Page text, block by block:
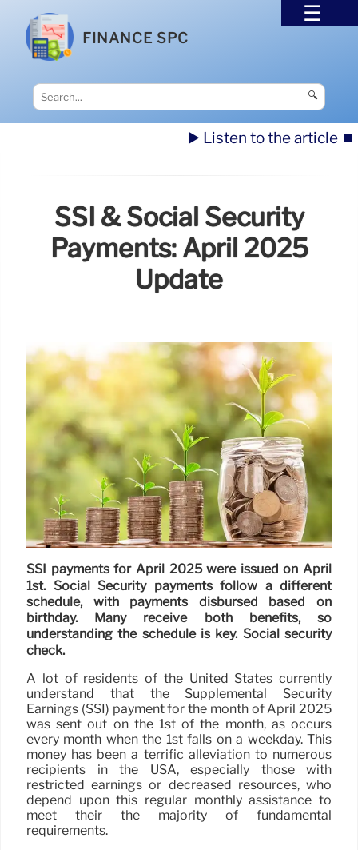
FINANCE SPC
🔍
▶️ Listen to the article ⏹️
SSI & Social Security
Payments: April 2025
Update
SSI payments for April 2025 were issued on April
1st. Social Security payments follow a different
schedule, with payments disbursed based on
birthday. Many receive both benefits, so
understanding the schedule is key. Social security
check.
A lot of residents of the United States currently
understand that the Supplemental Security
Earnings (SSI) payment for the month of April 2025
was sent out on the 1st of the month, as occurs
every month when the 1st falls on a weekday. This
money has been a terrific alleviation to numerous
recipients in the USA, especially those with
restricted earnings or decreased resources, who
depend upon this regular monthly assistance to
meet their the majority of fundamental
requirements.